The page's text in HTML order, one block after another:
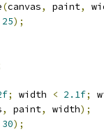
(canvas, paint,
25);
; width < 2.1f;
, paint, width);
30);